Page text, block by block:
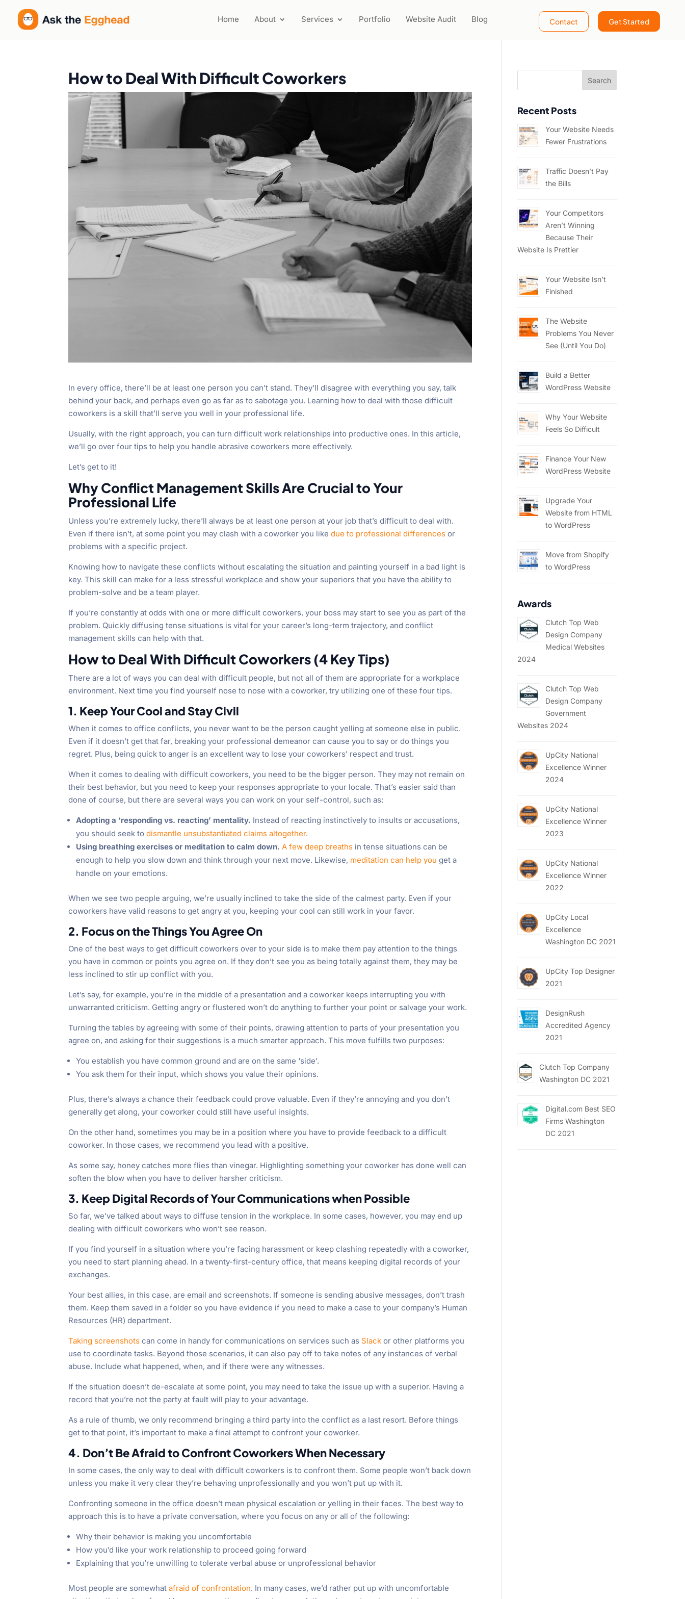
Home About Services Portfolio Website Audit Blog Contact Get Started
How to Deal With Difficult Coworkers
In every office, there’ll be at least one person you can’t stand. They’ll disagree with everything you say, talk
behind your back, and perhaps even go as far as to sabotage you. Learning how to deal with those difficult
coworkers is a skill that’ll serve you well in your professional life.
Usually, with the right approach, you can turn difficult work relationships into productive ones. In this article,
we’ll go over four tips to help you handle abrasive coworkers more effectively.
Let’s get to it!
Why Conflict Management Skills Are Crucial to Your
Professional Life
Unless you’re extremely lucky, there’ll always be at least one person at your job that’s difficult to deal with.
Even if there isn’t, at some point you may clash with a coworker you likedue to professional differences or
problems with a specific project.
Knowing how to navigate these conflicts without escalating the situation and painting yourself in a bad light is
key. This skill can make for a less stressful workplace and show your superiors that you have the ability to
problem-solve and be a team player.
If you’re constantly at odds with one or more difficult coworkers, your boss may start to see you as part of the
problem. Quickly diffusing tense situations is vital for your career’s long-term trajectory, and conflict
management skills can help with that.
How to Deal With Difficult Coworkers (4 Key Tips)
There are a lot of ways you can deal with difficult people, but not all of them are appropriate for a workplace
environment. Next time you find yourself nose to nose with a coworker, try utilizing one of these four tips.
1. Keep Your Cool and Stay Civil
When it comes to office conflicts, you never want to be the person caught yelling at someone else in public.
Even if it doesn’t get that far, breaking your professional demeanor can cause you to say or do things you
regret. Plus, being quick to anger is an excellent way to lose your coworkers’ respect and trust.
When it comes to dealing with difficult coworkers, you need to be the bigger person. They may not remain on
their best behavior, but you need to keep your responses appropriate to your locale. That’s easier said than
done of course, but there are several ways you can work on your self-control, such as:
Adopting a ‘responding vs. reacting’ mentality. Instead of reacting instinctively to insults or accusations,
you should seek todismantle unsubstantiated claims altogether.
Using breathing exercises or meditation to calm down. A few deep breaths in tense situations can be
enough to help you slow down and think through your next move. Likewise, meditation can help you get a
handle on your emotions.
When we see two people arguing, we’re usually inclined to take the side of the calmest party. Even if your
coworkers have valid reasons to get angry at you, keeping your cool can still work in your favor.
2. Focus on the Things You Agree On
One of the best ways to get difficult coworkers over to your side is to make them pay attention to the things
you have in common or points you agree on. If they don’t see you as being totally against them, they may be
less inclined to stir up conflict with you.
Let’s say, for example, you’re in the middle of a presentation and a coworker keeps interrupting you with
unwarranted criticism. Getting angry or flustered won’t do anything to further your point or salvage your work.
Turning the tables by agreeing with some of their points, drawing attention to parts of your presentation you
agree on, and asking for their suggestions is a much smarter approach. This move fulfills two purposes:
You establish you have common ground and are on the same ‘side’.
You ask them for their input, which shows you value their opinions.
Plus, there’s always a chance their feedback could prove valuable. Even if they’re annoying and you don’t
generally get along, your coworker could still have useful insights.
On the other hand, sometimes you may be in a position where you have to provide feedback to a difficult
coworker. In those cases, we recommend you lead with a positive.
As some say, honey catches more flies than vinegar. Highlighting something your coworker has done well can
soften the blow when you have to deliver harsher criticism.
3. Keep Digital Records of Your Communications when Possible
So far, we’ve talked about ways to diffuse tension in the workplace. In some cases, however, you may end up
dealing with difficult coworkers who won’t see reason.
If you find yourself in a situation where you’re facing harassment or keep clashing repeatedly with a coworker,
you need to start planning ahead. In a twenty-first-century office, that means keeping digital records of your
exchanges.
Your best allies, in this case, are email and screenshots. If someone is sending abusive messages, don’t trash
them. Keep them saved in a folder so you have evidence if you need to make a case to your company’s Human
Resources (HR) department.
Taking screenshots can come in handy for communications on services such as Slack or other platforms you
use to coordinate tasks. Beyond those scenarios, it can also pay off to take notes of any instances of verbal
abuse. Include what happened, when, and if there were any witnesses.
If the situation doesn’t de-escalate at some point, you may need to take the issue up with a superior. Having a
record that you’re not the party at fault will play to your advantage.
As a rule of thumb, we only recommend bringing a third party into the conflict as a last resort. Before things
get to that point, it’s important to make a final attempt to confront your coworker.
4. Don’t Be Afraid to Confront Coworkers When Necessary
In some cases, the only way to deal with difficult coworkers is to confront them. Some people won’t back down
unless you make it very clear they’re behaving unprofessionally and you won’t put up with it.
Confronting someone in the office doesn’t mean physical escalation or yelling in their faces. The best way to
approach this is to have a private conversation, where you focus on any or all of the following:
Why their behavior is making you uncomfortable
How you’d like your work relationship to proceed going forward
Explaining that you’re unwilling to tolerate verbal abuse or unprofessional behavior
Most people are somewhatafraid of confrontation. In many cases, we’d rather put up with uncomfortable
Recent Posts
Your Website Needs
Fewer Frustrations
Traffic Doesn’t Pay
the Bills
Your Competitors
Aren’t Winning
Because Their
Website Is Prettier
Your Website Isn’t
Finished
The Website
Problems You Never
See (Until You Do)
Build a Better
WordPress Website
Why Your Website
Feels So Difficult
Finance Your New
WordPress Website
Upgrade Your
Website from HTML
to WordPress
Move from Shopify
to WordPress
Awards
Clutch Top Web
Design Company
Medical Websites
2024
Clutch Top Web
Design Company
Government
Websites 2024
UpCity National
Excellence Winner
2024
UpCity National
Excellence Winner
2023
UpCity National
Excellence Winner
2022
UpCity Local
Excellence
Washington DC 2021
UpCity Top Designer
2021
DesignRush
Accredited Agency
2021
Clutch Top Company
Washington DC 2021
Digital.com Best SEO
Firms Washington
DC 2021